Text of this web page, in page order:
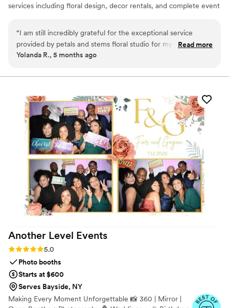
services including floral design, decor rentals, and complete event
cohesive, stunning atmosphere. Let us handle the logistics of
setup and breakdown while you enjoy the wedding of your
dreams.
“I am still incredibly grateful for the exceptional service
provided by petals and stems floral studio for my wedding.
From the very beginning they were professional and friendly
wedding party’s timing for the processional to ensuring every
day was completely seamless and, most importantly, stress-
free for me. If you want a coordinator who is as kind as they
are organized, I cannot recommend them highly enough.”
Read more
Yolanda R., 5 months ago
Another Level Events
Rating: 5.0 (9 reviews)
5.0
Photo booths
Starts at $600
Serves Bayside, NY
Making Every Moment Unforgettable 📸 360 | Mirror |